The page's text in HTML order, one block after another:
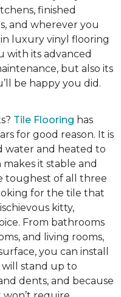
finished
and wherever you
luxury vinyl flooring
with its advanced
but also its
be happy you did.
Tile Flooring has
for good reason. It is
water and heated to
it stable and
toughest of all three
for the tile that
kitty,
From bathrooms
and living rooms,
you can install
stand up to
dents, and because